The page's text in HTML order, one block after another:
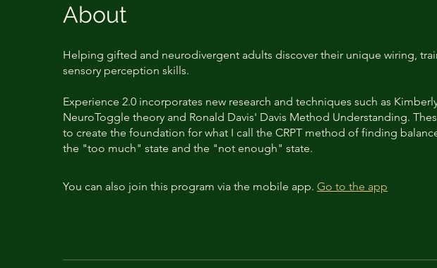
About
Helping gifted and neurodivergent adults discover their unique wiring,
sensory perception skills.
Experience 2.0 incorporates new research and techniques such as
NeuroToggle theory and Ronald Davis' Davis Method Understanding.
to create the foundation for what I call the CRPT method of finding
the "too much" state and the "not enough" state.
You can also join this program via the mobile app. Go to the app